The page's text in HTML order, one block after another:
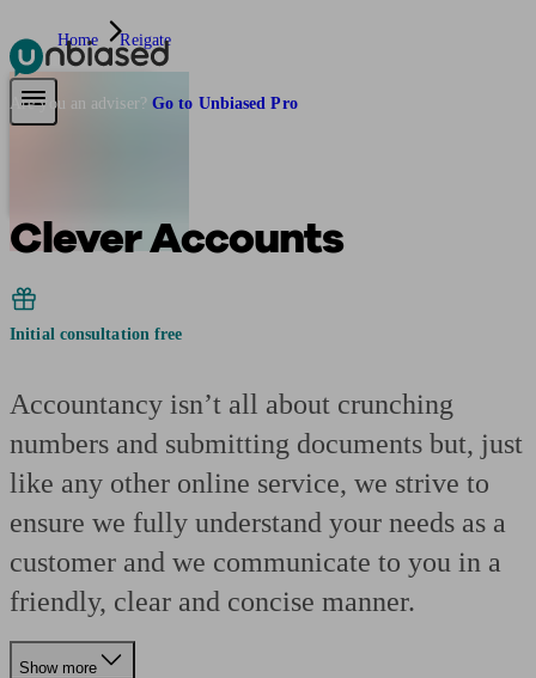
Pensions & Retirement
Are you an adviser? Go to Unbiased Pro
Home Reigate
Clever Accounts
Initial consultation free
Accountancy isn’t all about crunching
numbers and submitting documents but, just
like any other online service, we strive to
ensure we fully understand your needs as a
customer and we communicate to you in a
friendly, clear and concise manner.
Show more